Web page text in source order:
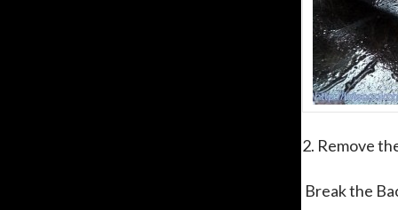
2. Remove
Break the